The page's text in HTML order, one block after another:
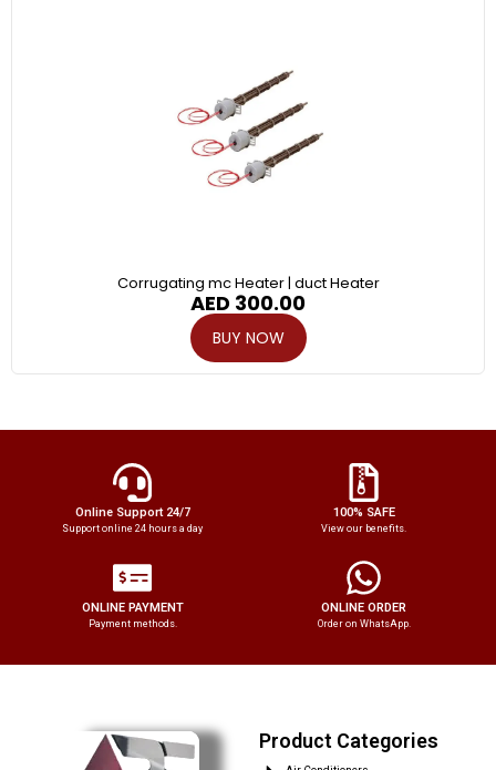
Corrugating mc Heater | duct Heater
AED 300.00
BUY NOW
Online Support 24/7
Support online 24 hours a day
100% SAFE
View our benefits.
ONLINE PAYMENT
Payment methods.
ONLINE ORDER
Order on WhatsApp.
Product Categories